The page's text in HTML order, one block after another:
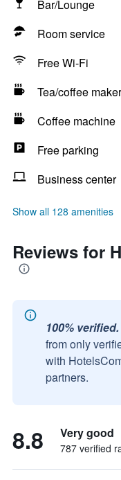
Bar/Lounge
Room service
Free Wi-Fi
Tea/coffee maker
Coffee machine
Free parking
Business center
Show all 128 amenities
Reviews for
100% verified.
from only
with
partners.
8.8 Very good
787 verified